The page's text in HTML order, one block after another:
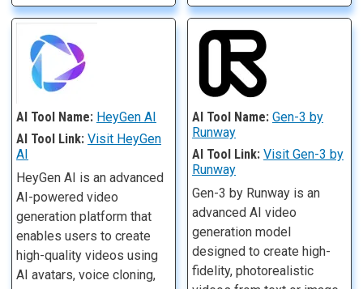
AI Tool Name: HeyGen AI
AI Tool Link: Visit HeyGen
AI
HeyGen AI is an advanced
AI-powered video
generation platform that
enables users to create
high-quality videos using
AI avatars, voice cloning,
AI Tool Name: Gen-3 by
Runway
AI Tool Link: Visit Gen-3 by
Runway
Gen-3 by Runway is an
advanced AI video
generation model
designed to create high-
fidelity, photorealistic